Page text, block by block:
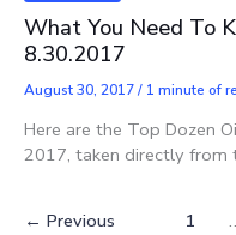
What You Need To
8.30.2017
August 30, 2017/ 1 minute of
Here are the Top Dozen
2017, taken directly from
← Previous 1